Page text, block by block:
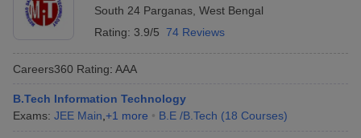
South 24 Parganas West Bengal
Rating: 3.9/5 74 Reviews
Careers360 Rating: AAA
B.Tech Information Technology
Exams: JEE Main +1 more B.E /B.Tech (18 Courses)